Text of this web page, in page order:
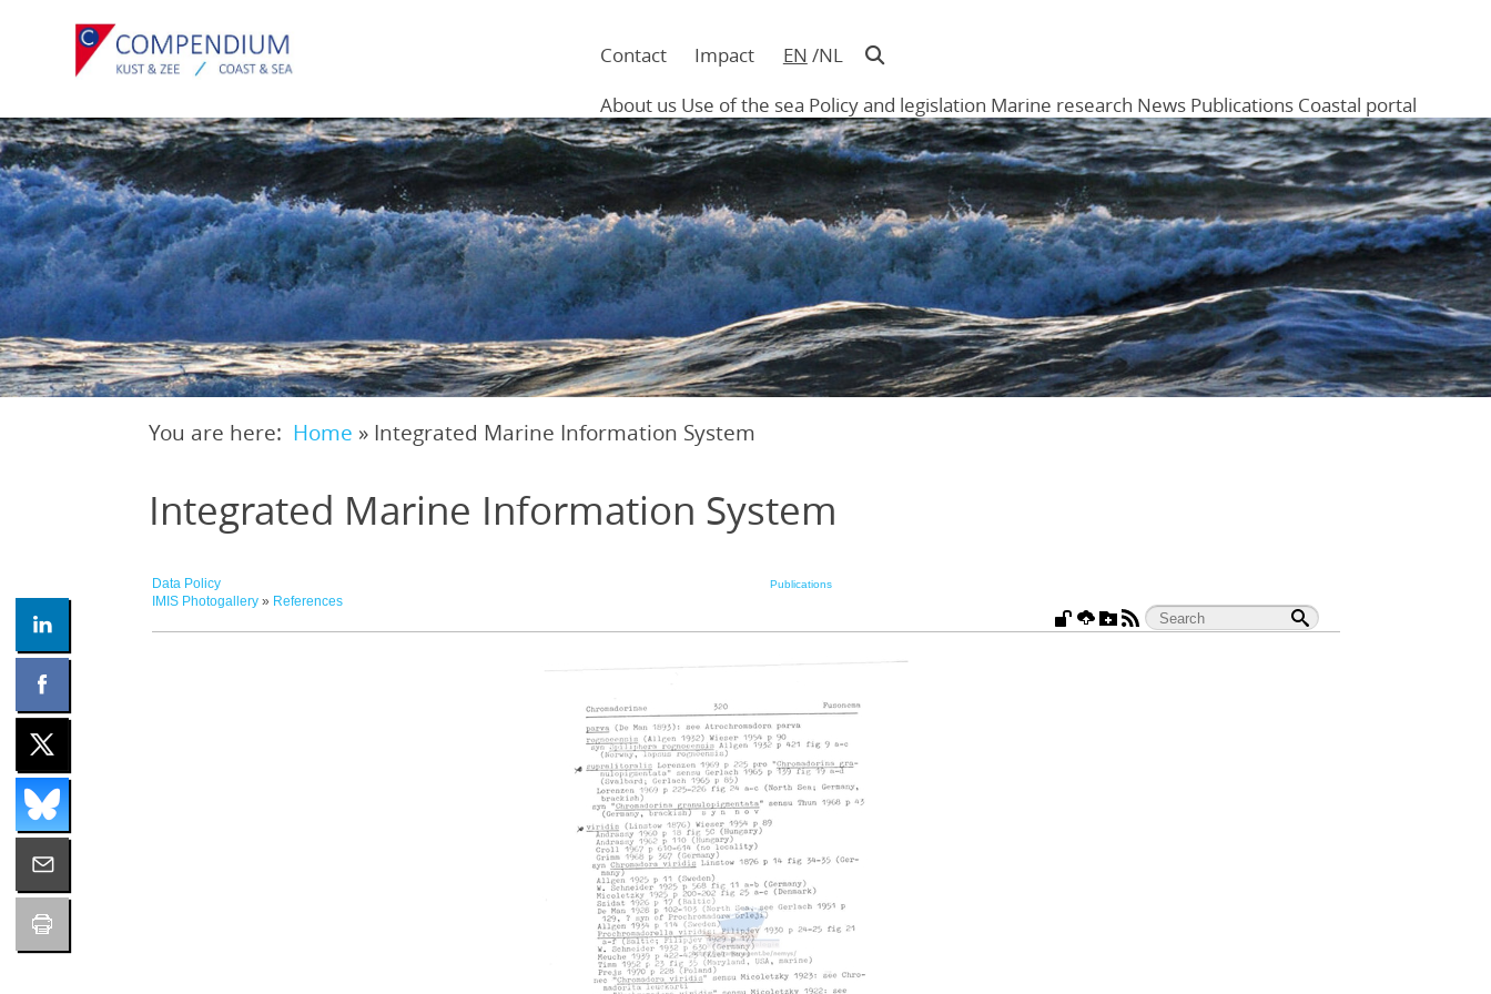
in
hoofding
Contact Impact EN NL
Main
navigation
Menu
About us Use of the sea Policy and legislation Marine research News Publications Coastal portal
You are here: Home » Integrated Marine Information System
Integrated Marine Information System
Data Policy Publications
IMIS Photogallery» References